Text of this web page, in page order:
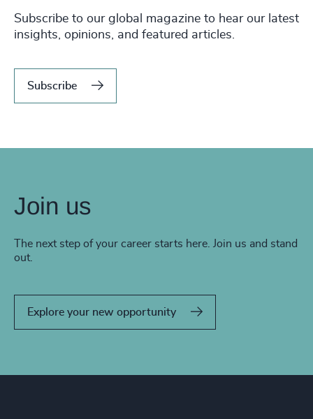
Subscribe to our global magazine to hear our latest
insights, opinions, and featured articles.
Subscribe
Join us
The next step of your career starts here. Join us and stand
out.
Explore your new opportunity